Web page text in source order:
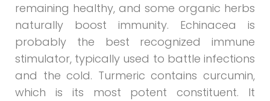
remaining healthy, and some organic herbs
naturally boost immunity. Echinacea is
probably the best recognized immune
stimulator, typically used to battle infections
and the cold. Turmeric contains curcumin,
which is its most potent constituent. It